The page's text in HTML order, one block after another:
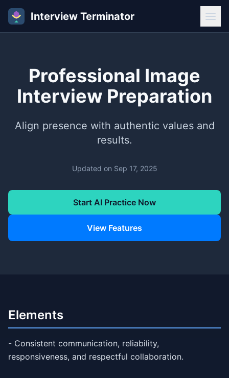
Interview Terminator
Professional Image
Interview Preparation
Align presence with authentic values and
results.
Updated on Sep 17, 2025
Start AI Practice Now
View Features
Elements
- Consistent communication, reliability,
responsiveness, and respectful collaboration.